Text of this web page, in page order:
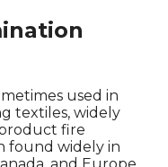
used in
textiles, widely
fire
found widely in
and Europe